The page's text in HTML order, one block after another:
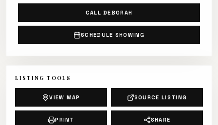
CALL DEBORAH
SCHEDULE SHOWING
LISTING TOOLS
VIEW MAP SOURCE LISTING
PRINT SHARE